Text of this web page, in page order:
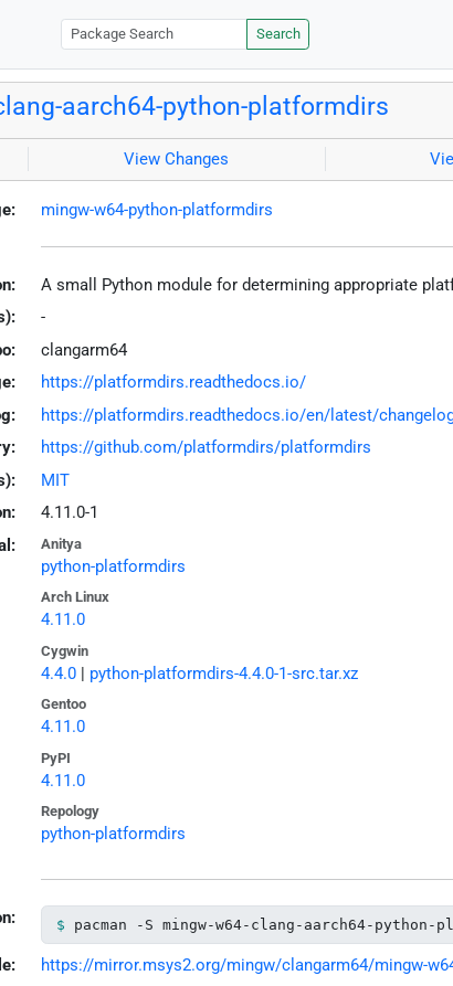
Search
aarch64-python-platformdirs
View Changes
mingw-w64-python-platformdirs
A small Python module for determining appropriate
-
clangarm64
https://platformdirs.readthedocs.io/
https://platformdirs.readthedocs.io/en/latest/
https://github.com/platformdirs/platformdirs
MIT
4.11.0-1
Anitya
python-platformdirs
Arch Linux
4.11.0
Cygwin
4.4.0| python-platformdirs-4.4.0-1-src.tar.xz
Gentoo
4.11.0
PyPI
4.11.0
Repology
python-platformdirs
pacman -S mingw-w64-clang-aarch64-python-
https://mirror.msys2.org/mingw/clangarm64/mingw-